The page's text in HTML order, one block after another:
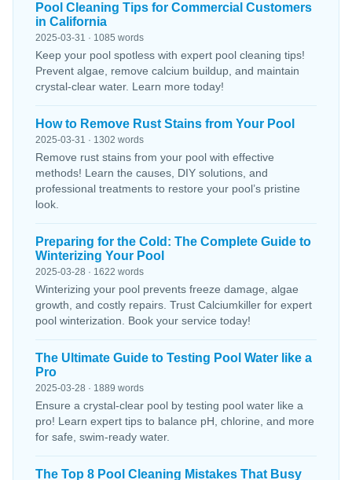
Pool Cleaning Tips for Commercial Customers
in California
2025-03-31 · 1085 words
Keep your pool spotless with expert pool cleaning tips!
Prevent algae, remove calcium buildup, and maintain
crystal-clear water. Learn more today!
How to Remove Rust Stains from Your Pool
2025-03-31 · 1302 words
Remove rust stains from your pool with effective
methods! Learn the causes, DIY solutions, and
professional treatments to restore your pool’s pristine
look.
Preparing for the Cold: The Complete Guide to
Winterizing Your Pool
2025-03-28 · 1622 words
Winterizing your pool prevents freeze damage, algae
growth, and costly repairs. Trust Calciumkiller for expert
pool winterization. Book your service today!
The Ultimate Guide to Testing Pool Water like a
Pro
2025-03-28 · 1889 words
Ensure a crystal-clear pool by testing pool water like a
pro! Learn expert tips to balance pH, chlorine, and more
for safe, swim-ready water.
The Top 8 Pool Cleaning Mistakes That Busy